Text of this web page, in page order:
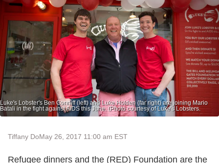
Luke's Lobster's Ben Conniff (left) and Luke Holden (far right) are joining Mario
Batali in the fight against AIDS this June. (Photo courtesy of Luke's Lobsters.
Tiffany DoMay 26, 2017 11:00 am EST
Refugee dinners and the (RED) Foundation are the